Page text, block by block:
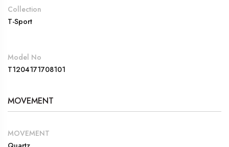
Collection
T-Sport
Model No
T1204171708101
MOVEMENT
MOVEMENT